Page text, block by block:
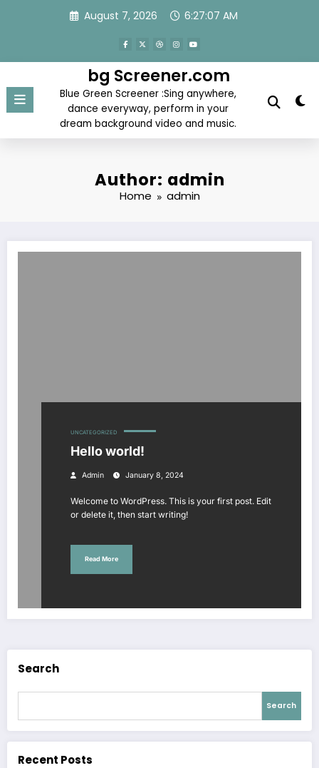
August 7, 2026 6:27:07 AM
bg Screener.com
Blue Green Screener :Sing anywhere,
dance everyway, perform in your
dream background video and music.
Author: admin
Home admin
UNCATEGORIZED
Hello world!
Admin January 8, 2024
Welcome to WordPress. This is your first post. Edit
or delete it, then start writing!
Read More
Search
Search
Recent Posts